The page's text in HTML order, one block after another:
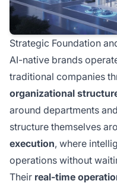
Strategic Foundation
AI-native brands
traditional companies
organizational
around departments
structure themselves
execution, where
operations without
Their real-time